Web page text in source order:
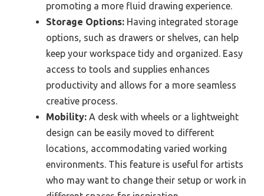
promoting a more fluid drawing experience.
Storage Options: Having integrated storage
options, such as drawers or shelves, can help
keep your workspace tidy and organized. Easy
access to tools and supplies enhances
productivity and allows for a more seamless
creative process.
Mobility: A desk with wheels or a lightweight
design can be easily moved to different
locations, accommodating varied working
environments. This feature is useful for artists
who may want to change their setup or work in